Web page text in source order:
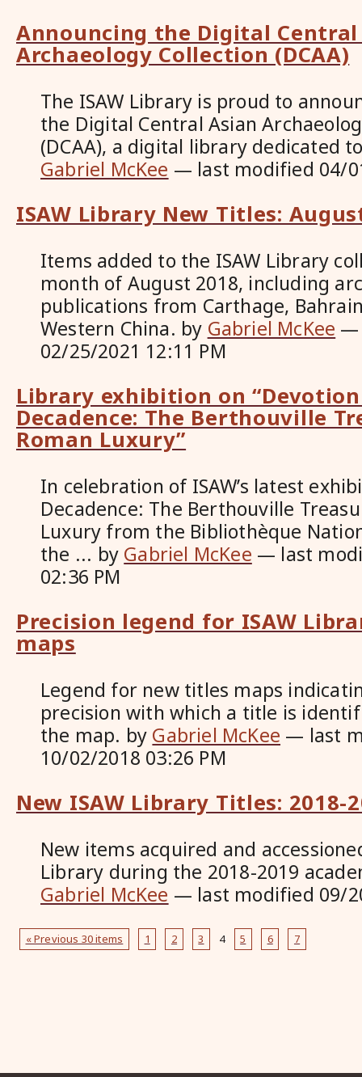
Announcing the Digital Central
Archaeology Collection (DCAA)
The ISAW Library is proud to
the Digital Central Asian
(DCAA), a digital library dedicated
Gabriel McKee — last modified 04/
ISAW Library New Titles:
Items added to the ISAW Library
month of August 2018, including
publications from Carthage,
Western China. by Gabriel McKee
02/25/2021 12:11 PM
Library exhibition on
Decadence: The Berthouville
Roman Luxury”
In celebration of ISAW’s latest
Decadence: The Berthouville
Luxury from the Bibliothèque
the ... by Gabriel McKee — last
02:36 PM
Precision legend for ISAW
maps
Legend for new titles maps
precision with which a title is
the map. by Gabriel McKee — last
10/02/2018 03:26 PM
New ISAW Library Titles: 2018-
New items acquired and
Library during the 2018-2019
Gabriel McKee — last modified 09/
« Previous 30 items 1 2 3 4 5 6 7